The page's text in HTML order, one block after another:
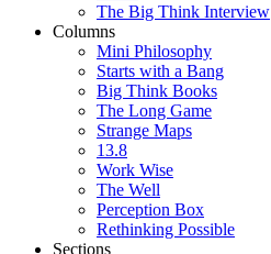
The Big Think Interview
Columns
Mini Philosophy
Starts with a Bang
Big Think Books
The Long Game
Strange Maps
13.8
Work Wise
The Well
Perception Box
Rethinking Possible
Sections